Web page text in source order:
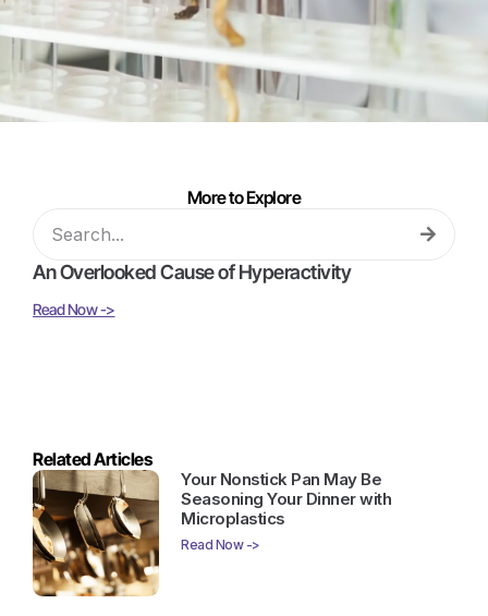
More to Explore
An Overlooked Cause of Hyperactivity
Read Now ->
Related Articles
Your Nonstick Pan May Be
Seasoning Your Dinner with
Microplastics
Read Now ->